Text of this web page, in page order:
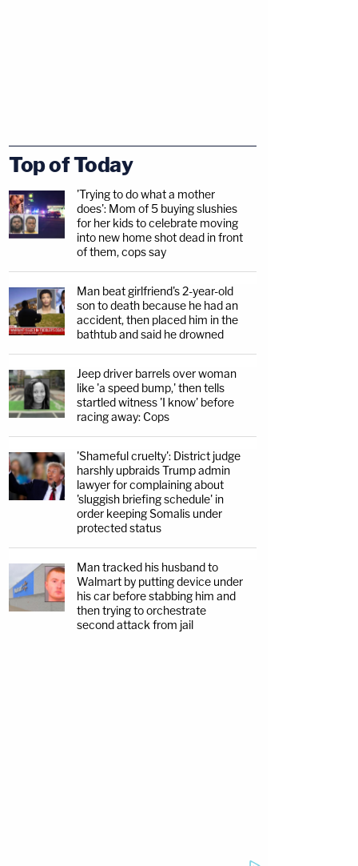
Top of Today
'Trying to do what a mother
does': Mom of 5 buying slushies
for her kids to celebrate moving
into new home shot dead in front
of them, cops say
Man beat girlfriend's 2-year-old
son to death because he had an
accident, then placed him in the
bathtub and said he drowned
Jeep driver barrels over woman
like 'a speed bump,' then tells
startled witness 'I know' before
racing away: Cops
'Shameful cruelty': District judge
harshly upbraids Trump admin
lawyer for complaining about
'sluggish briefing schedule' in
order keeping Somalis under
protected status
Man tracked his husband to
Walmart by putting device under
his car before stabbing him and
then trying to orchestrate
second attack from jail